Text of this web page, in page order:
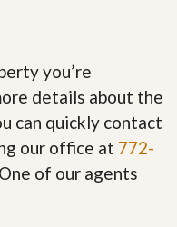
you’re
details about the
can quickly contact
our office at 772-
of our agents